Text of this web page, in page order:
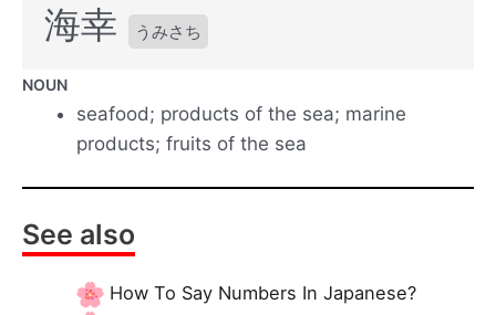
海幸 うみさち
NOUN
seafood; products of the sea; marine
products; fruits of the sea
See also
How To Say Numbers In Japanese?